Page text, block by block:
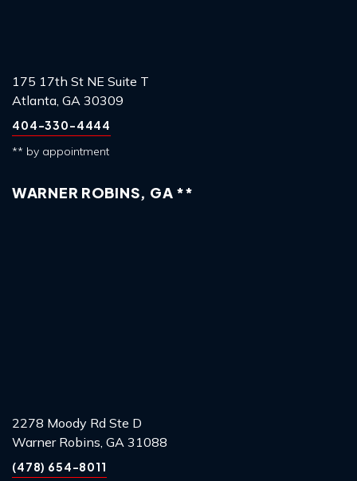
175 17th St NE Suite T
Atlanta, GA 30309
404-330-4444
** by appointment
WARNER ROBINS, GA **
2278 Moody Rd Ste D
Warner Robins, GA 31088
(478) 654-8011